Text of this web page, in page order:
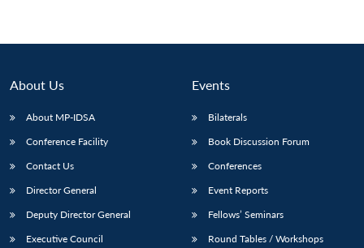
About Us
About MP-IDSA
Conference Facility
Contact Us
Director General
Deputy Director General
Executive Council
Events
Bilaterals
Book Discussion Forum
Conferences
Event Reports
Fellows’ Seminars
Round Tables / Workshops